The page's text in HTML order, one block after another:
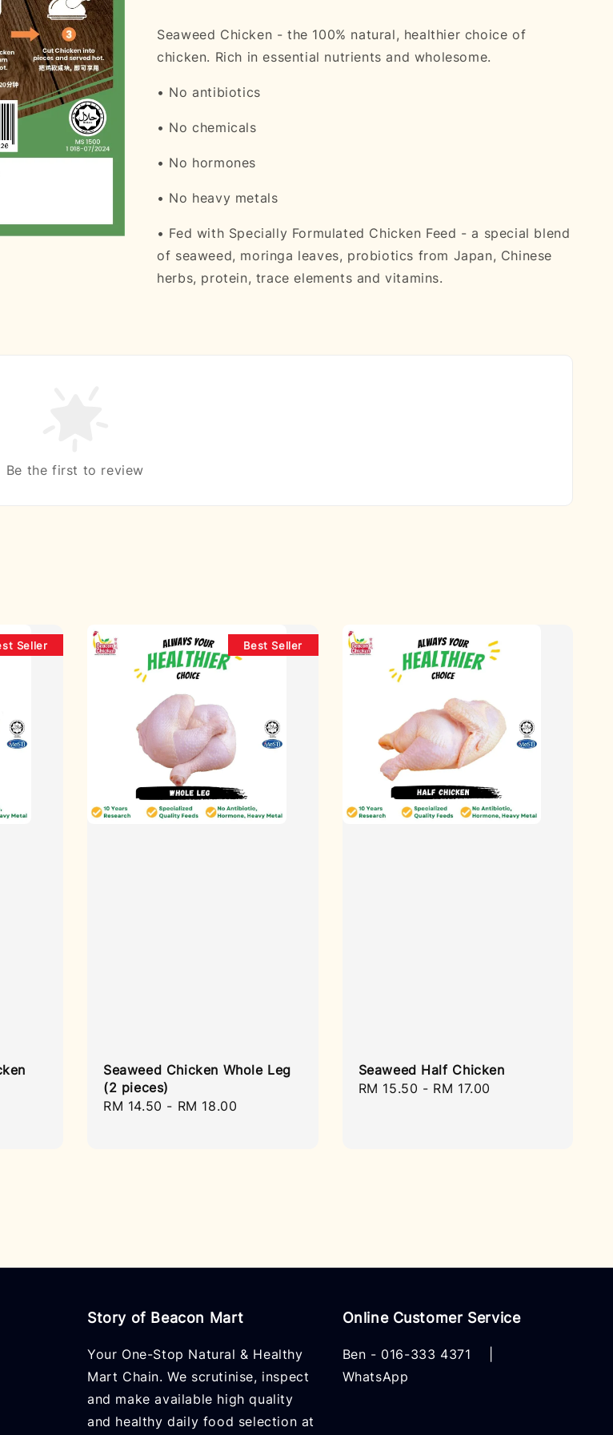
Seaweed Chicken - the 100% natural, healthier choice of
chicken. Rich in essential nutrients and wholesome.
• No antibiotics
• No chemicals
• No hormones
• No heavy metals
• Fed with Specially Formulated Chicken Feed - a special blend
of seaweed, moringa leaves, probiotics from Japan, Chinese
herbs, protein, trace elements and vitamins.
Be the first to review
Seller Best Seller
Seaweed Chicken Whole Leg
(2 pieces)
Regular
RM 14.50 - RM 18.00
Seaweed Half Chicken
Regular
RM 15.50 - RM 17.00
Story of Beacon Mart
Your One-Stop Natural & Healthy
Mart Chain. We scrutinise, inspect
and make available high quality
and healthy daily food selection at
Online Customer Service
Ben - 016-333 4371
WhatsApp